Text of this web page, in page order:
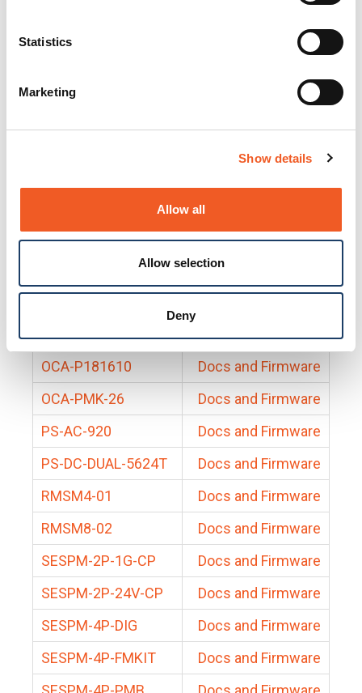
Statistics
Marketing
Show details
Allow all
Allow selection
Deny
Docs and Firmware
25131
Docs and Firmware
Docs and Firmware
Docs and Firmware
Docs and Firmware
BRSM8-01
Docs and Firmware
Docs and Firmware
EDCA-DIO-01
Docs and Firmware
OCA-P181610
Docs and Firmware
OCA-PMK-26
Docs and Firmware
PS-AC-920
Docs and Firmware
PS-DC-DUAL-5624T
Docs and Firmware
RMSM4-01
Docs and Firmware
RMSM8-02
Docs and Firmware
SESPM-2P-1G-CP
Docs and Firmware
SESPM-2P-24V-CP
Docs and Firmware
SESPM-4P-DIG
Docs and Firmware
SESPM-4P-FMKIT
Docs and Firmware